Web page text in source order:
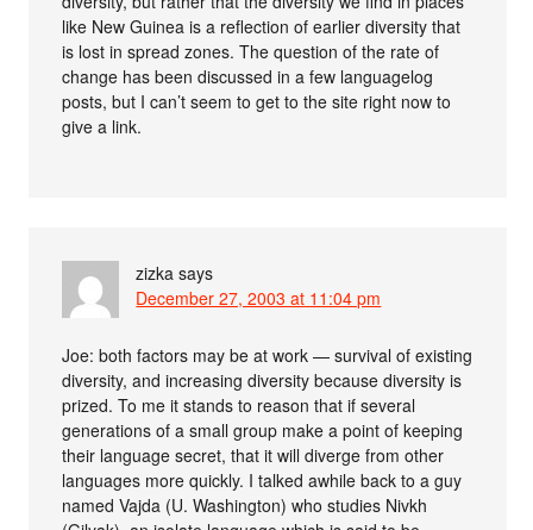
like New Guinea is a reflection of earlier diversity that
is lost in spread zones. The question of the rate of
change has been discussed in a few languagelog
posts, but I can’t seem to get to the site right now to
give a link.
zizka says
December 27, 2003 at 11:04 pm
Joe: both factors may be at work — survival of existing
diversity, and increasing diversity because diversity is
prized. To me it stands to reason that if several
generations of a small group make a point of keeping
their language secret, that it will diverge from other
languages more quickly. I talked awhile back to a guy
named Vajda (U. Washington) who studies Nivkh